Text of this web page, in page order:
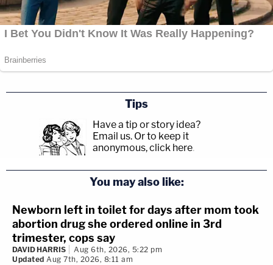
Tips
Have a tip or story idea?
Email us. Or to keep it
anonymous, click here.
You may also like:
Newborn left in toilet for days after mom took
abortion drug she ordered online in 3rd
trimester, cops say
DAVID HARRIS
Aug 6th, 2026, 5:22 pm
Updated Aug 7th, 2026, 8:11 am